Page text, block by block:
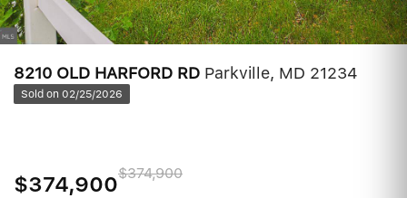
8210 OLD HARFORD RD Parkville, MD 21234
Sold on 02/25/2026
$374,900$374,900